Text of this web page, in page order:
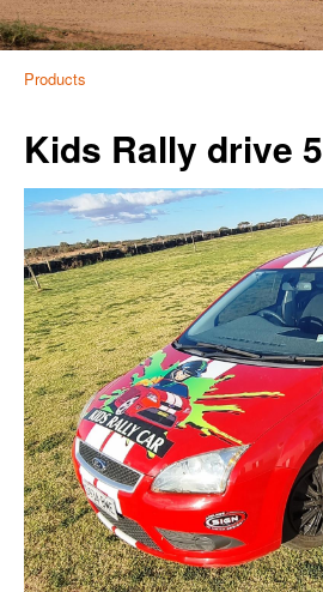
Products
Kids Rally drive